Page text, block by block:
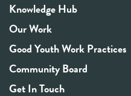
Knowledge Hub
Our Work
Good Youth Work Practices
Community Board
Get In Touch